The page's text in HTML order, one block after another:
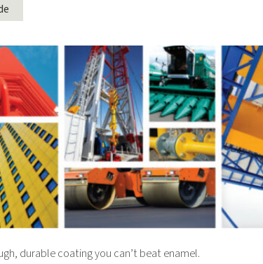
durable coating you can’t beat enamel.